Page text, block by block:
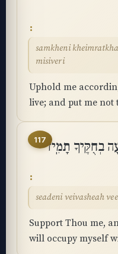
samkheni
misiveri
Uphold me
live; and put me not
117בְחֻקֶּיךָ תָמִֽיד
seadeni veivasheah
Support Thou me,
will occupy myself